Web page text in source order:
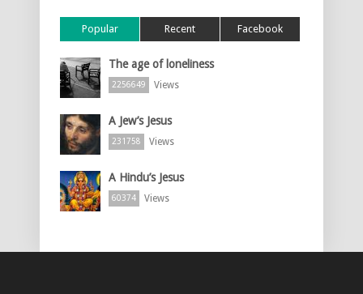
Popular Recent Facebook
The age of loneliness
2256649 Views
A Jew’s Jesus
231758 Views
A Hindu’s Jesus
60374 Views